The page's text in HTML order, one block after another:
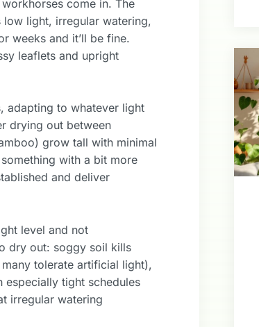
workhorses come in. The
low light, irregular watering,
weeks and it’ll be fine.
leaflets and upright
adapting to whatever light
drying out between
grow tall with minimal
with a bit more
and deliver
level and not
dry out: soggy soil kills
tolerate artificial light),
especially tight schedules
irregular watering